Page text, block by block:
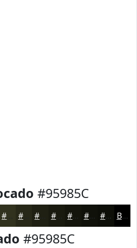
#95985C
#272818 #191A0F #14150C #10110A #0D0E08 Black
#95985C